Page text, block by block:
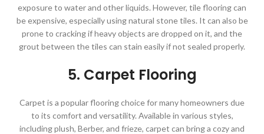
exposure to water and other liquids. However, tile flooring can
be expensive, especially using natural stone tiles. It can also be
prone to cracking if heavy objects are dropped on it, and the
grout between the tiles can stain easily if not sealed properly.
5. Carpet Flooring
Carpet is a popular flooring choice for many homeowners due
to its comfort and versatility. Available in various styles,
including plush, Berber, and frieze, carpet can bring a cozy and